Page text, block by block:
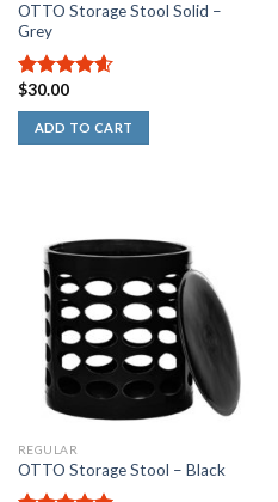
OTTO Storage Stool Solid –
Grey
4.60out
of 5
$30.00
ADD TO CART
REGULAR
OTTO Storage Stool – Black